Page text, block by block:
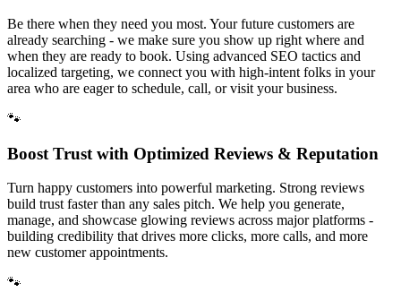
Be there when they need you most. Your future customers are
already searching - we make sure you show up right where and
when they are ready to book. Using advanced SEO tactics and
localized targeting, we connect you with high-intent folks in your
area who are eager to schedule, call, or visit your business.
🐾
Boost Trust with Optimized Reviews & Reputation
Turn happy customers into powerful marketing. Strong reviews
build trust faster than any sales pitch. We help you generate,
manage, and showcase glowing reviews across major platforms -
building credibility that drives more clicks, more calls, and more
new customer appointments.
🐾